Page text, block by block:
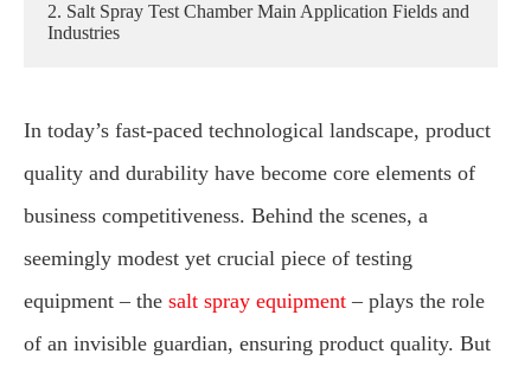
2. Salt Spray Test Chamber Main Application Fields and
Industries
In today’s fast-paced technological landscape, product
quality and durability have become core elements of
business competitiveness. Behind the scenes, a
seemingly modest yet crucial piece of testing
equipment – the salt spray equipment – plays the role
of an invisible guardian, ensuring product quality. But